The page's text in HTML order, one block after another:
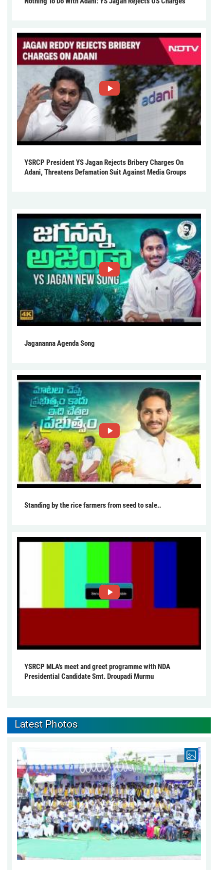
YSRCP President YS Jagan Rejects Bribery Charges On
Adani, Threatens Defamation Suit Against Media Groups
Jagananna Agenda Song
Standing by the rice farmers from seed to sale..
YSRCP MLA's meet and greet programme with NDA
Presidential Candidate Smt. Droupadi Murmu
Latest Photos